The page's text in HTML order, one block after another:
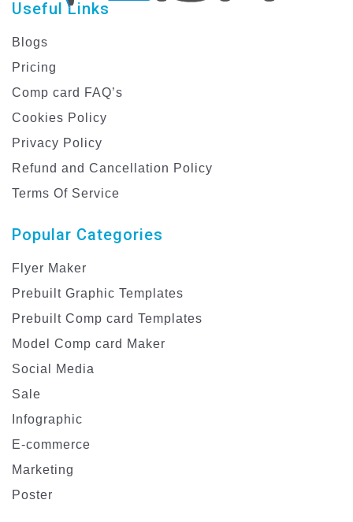
Useful Links
Blogs
Pricing
Comp card FAQ’s
Cookies Policy
Privacy Policy
Refund and Cancellation Policy
Terms Of Service
Popular Categories
Flyer Maker
Prebuilt Graphic Templates
Prebuilt Comp card Templates
Model Comp card Maker
Social Media
Sale
Infographic
E-commerce
Marketing
Poster